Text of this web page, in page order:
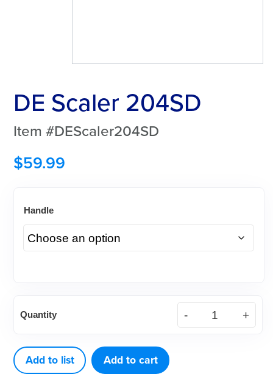
DE Scaler 204SD
Item #DEScaler204SD
$59.99
Handle
Scaler
quantity
Quantity
Add to list Add to cart